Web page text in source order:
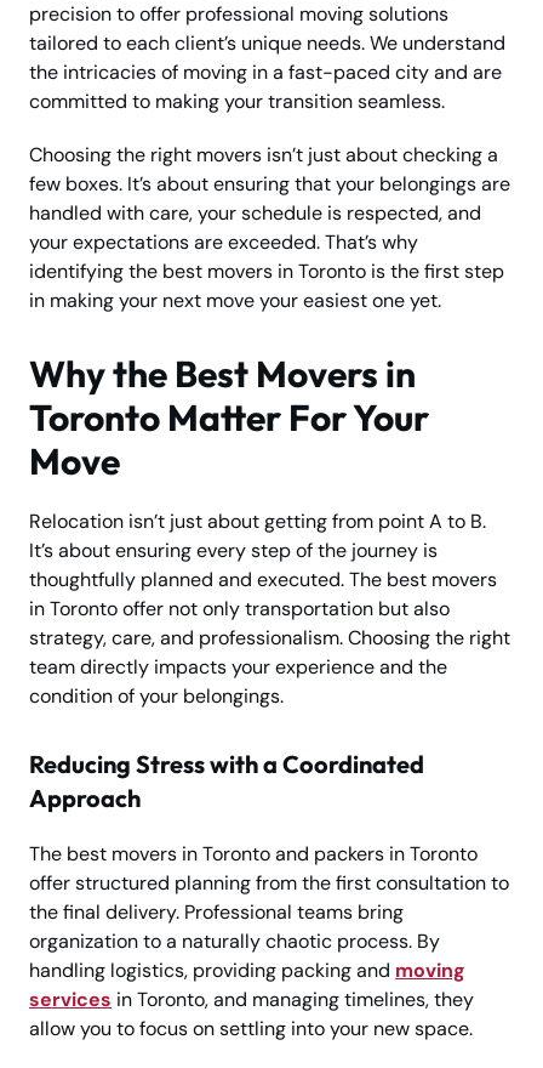
precision to offer professional moving solutions
tailored to each client’s unique needs. We understand
the intricacies of moving in a fast-paced city and are
committed to making your transition seamless.
Choosing the right movers isn’t just about checking a
few boxes. It’s about ensuring that your belongings are
handled with care, your schedule is respected, and
your expectations are exceeded. That’s why
identifying the best movers in Toronto is the first step
in making your next move your easiest one yet.
Why the Best Movers in
Toronto Matter For Your
Move
Relocation isn’t just about getting from point A to B.
It’s about ensuring every step of the journey is
thoughtfully planned and executed. The best movers
in Toronto offer not only transportation but also
strategy, care, and professionalism. Choosing the right
team directly impacts your experience and the
condition of your belongings.
Reducing Stress with a Coordinated
Approach
The best movers in Toronto and packers in Toronto
offer structured planning from the first consultation to
the final delivery. Professional teams bring
organization to a naturally chaotic process. By
handling logistics, providing packing and moving
services in Toronto, and managing timelines, they
allow you to focus on settling into your new space.